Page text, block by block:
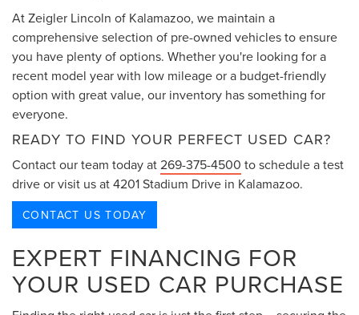
At Zeigler Lincoln of Kalamazoo, we maintain a
comprehensive selection of pre-owned vehicles to ensure
you have plenty of options. Whether you're looking for a
recent model year with low mileage or a budget-friendly
option with great value, our inventory has something for
everyone.
READY TO FIND YOUR PERFECT USED CAR?
Contact our team today at269-375-4500 to schedule a test
drive or visit us at 4201 Stadium Drive in Kalamazoo.
CONTACT US TODAY
EXPERT FINANCING FOR
YOUR USED CAR PURCHASE